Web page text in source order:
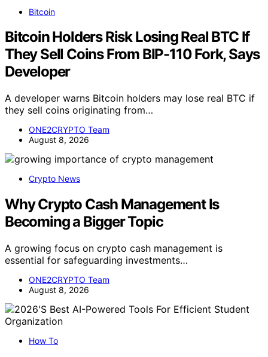
Bitcoin
Bitcoin Holders Risk Losing Real BTC If
They Sell Coins From BIP-110 Fork, Says
Developer
A developer warns Bitcoin holders may lose real BTC if
they sell coins originating from…
ONE2CRYPTO Team
August 8, 2026
Crypto News
Why Crypto Cash Management Is
Becoming a Bigger Topic
A growing focus on crypto cash management is
essential for safeguarding investments…
ONE2CRYPTO Team
August 8, 2026
How To